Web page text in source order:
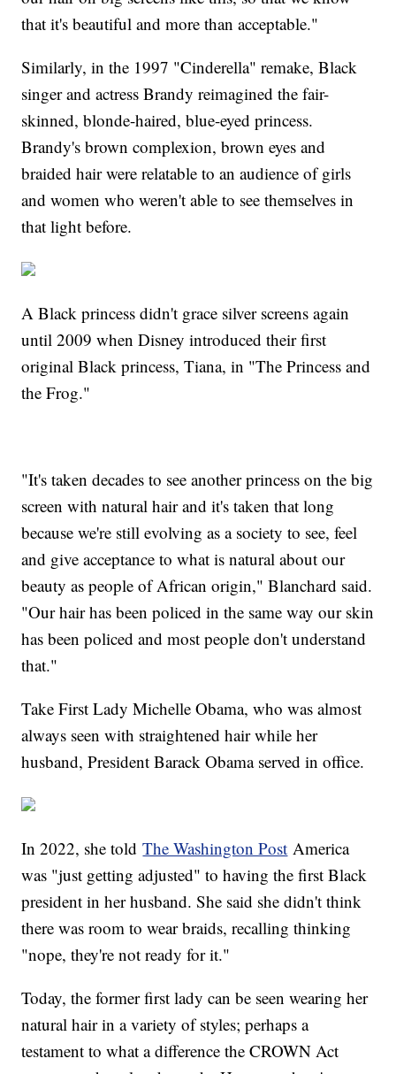
that it's beautiful and more than acceptable."
Similarly, in the 1997 "Cinderella" remake, Black
singer and actress Brandy reimagined the fair-
skinned, blonde-haired, blue-eyed princess.
Brandy's brown complexion, brown eyes and
braided hair were relatable to an audience of girls
and women who weren't able to see themselves in
that light before.
A Black princess didn't grace silver screens again
until 2009 when Disney introduced their first
original Black princess, Tiana, in "The Princess and
the Frog."
"It's taken decades to see another princess on the big
screen with natural hair and it's taken that long
because we're still evolving as a society to see, feel
and give acceptance to what is natural about our
beauty as people of African origin," Blanchard said.
"Our hair has been policed in the same way our skin
has been policed and most people don't understand
that."
Take First Lady Michelle Obama, who was almost
always seen with straightened hair while her
husband, President Barack Obama served in office.
In 2022, she toldThe Washington Post America
was "just getting adjusted" to having the first Black
president in her husband. She said she didn't think
there was room to wear braids, recalling thinking
"nope, they're not ready for it."
Today, the former first lady can be seen wearing her
natural hair in a variety of styles; perhaps a
testament to what a difference the CROWN Act